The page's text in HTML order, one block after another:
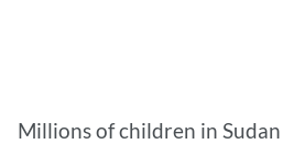
Millions of children in